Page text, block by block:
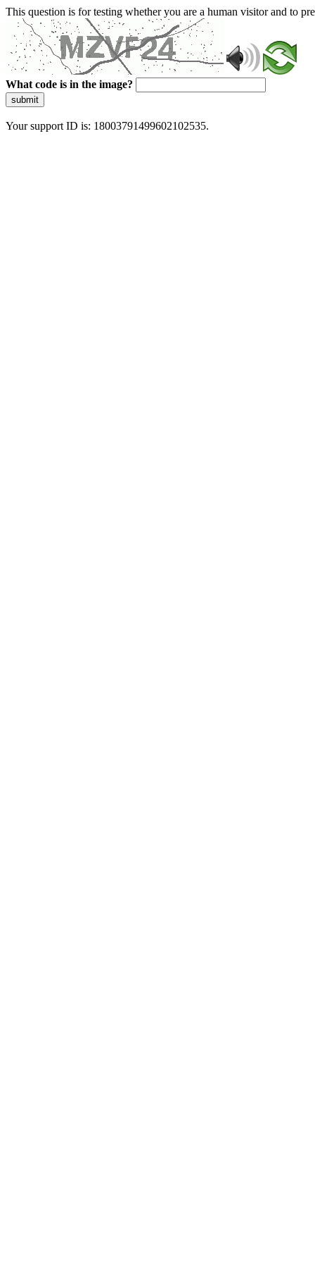
This question is for testing whether you are a human visitor and to
What code is in the image?
submit
Your support ID is: 18003791499602102535.